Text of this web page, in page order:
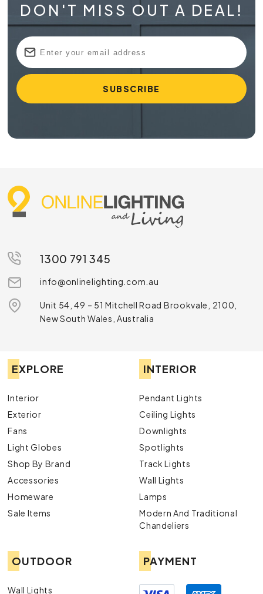
DON'T MISS OUT A DEAL!
1300 791 345
info@onlinelighting.com.au
Unit 54, 49 – 51 Mitchell Road Brookvale, 2100,
New South Wales, Australia
EXPLORE
Interior
Exterior
Fans
Light Globes
Shop By Brand
Accessories
Homeware
Sale Items
INTERIOR
Pendant Lights
Ceiling Lights
Downlights
Spotlights
Track Lights
Wall Lights
Lamps
Modern And Traditional
Chandeliers
OUTDOOR
Wall Lights
PAYMENT